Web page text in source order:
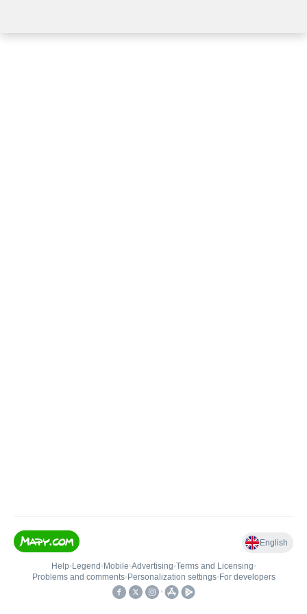
English
Help• Legend • Mobile•Advertising•Terms and Licensing•
Problems and comments• Personalization settings• For developers
•